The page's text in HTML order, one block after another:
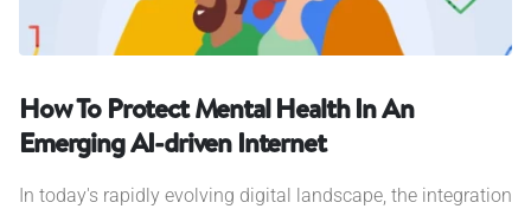
How To Protect Mental Health In An
Emerging AI-driven Internet
In today's rapidly evolving digital landscape, the integration